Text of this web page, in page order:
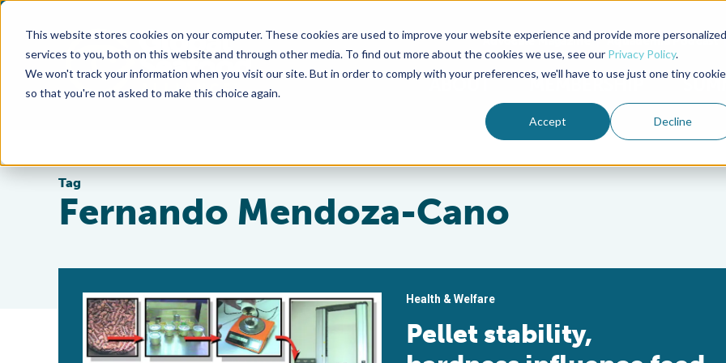
This website stores cookies on your computer. These cookies are used to improve your website experience and provide more personalized
services to you, both on this website and through other media. To find out more about the cookies we use, see our Privacy Policy.
We won't track your information when you visit our site. But in order to comply with your preferences, we'll have to use just one tiny cookie
so that you're not asked to make this choice again.
Accept Decline
Advocate Magazine Aquademia Podcast
ABOUT MEMBERSHIP
Tag
Fernando Mendoza-Cano
Health & Welfare
Pellet stability,